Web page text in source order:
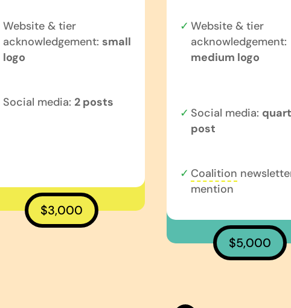
Website & tier
acknowledgement: small
logo
Social media: 2 posts
$3,000
Website & tier
acknowledgement:
medium logo
Social media:
post
Coalition
mention
$5,000